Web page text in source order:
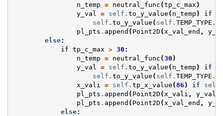
n_temp = neutral_func (tp_c_max )
y_val
= self . to_y_value ( n_temp ) if
self . to_y_value ( self . TEMP_TYPE .
pl_pts . append ( Point2D ( x_val_end ,
else:
if tp_c_max > 30 :
n_temp = neutral_func (30 )
y_val
= self . to_y_value ( n_temp ) if
self . to_y_value ( self . TEMP_TYPE .
x_vali
= self . tp_x_value (86 ) if self
pl_pts . append ( Point2D ( x_vali , y_val
pl_pts . append ( Point2D ( x_val_end ,
else: